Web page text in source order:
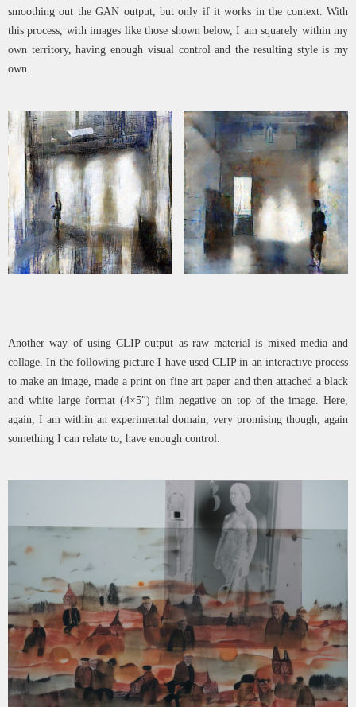
smoothing out the GAN output, but only if it works in the context. With
this process, with images like those shown below, I am squarely within my
own territory, having enough visual control and the resulting style is my
own.
Another way of using CLIP output as raw material is mixed media and
collage. In the following picture I have used CLIP in an interactive process
to make an image, made a print on fine art paper and then attached a black
and white large format (4×5″) film negative on top of the image. Here,
again, I am within an experimental domain, very promising though, again
something I can relate to, have enough control.